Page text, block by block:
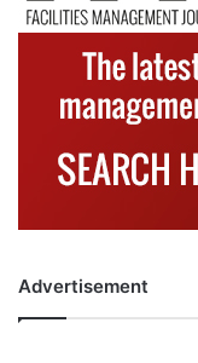
Advertisement